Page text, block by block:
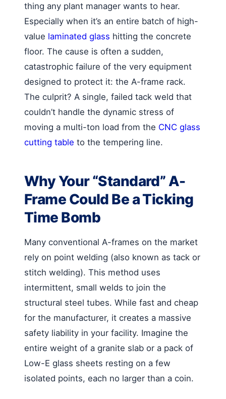
thing any plant manager wants to hear.
Especially when it’s an entire batch of high-
value laminated glass hitting the concrete
floor. The cause is often a sudden,
catastrophic failure of the very equipment
designed to protect it: the A-frame rack.
The culprit? A single, failed tack weld that
couldn’t handle the dynamic stress of
moving a multi-ton load from the CNC glass
cutting table to the tempering line.
Why Your “Standard” A-
Frame Could Be a Ticking
Time Bomb
Many conventional A-frames on the market
rely on point welding (also known as tack or
stitch welding). This method uses
intermittent, small welds to join the
structural steel tubes. While fast and cheap
for the manufacturer, it creates a massive
safety liability in your facility. Imagine the
entire weight of a granite slab or a pack of
Low-E glass sheets resting on a few
isolated points, each no larger than a coin.